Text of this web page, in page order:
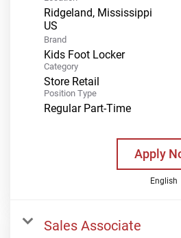
Ridgeland, Mississippi
Brand
Kids Foot Locker
Category
Store Retail
Position Type
Regular Part-Time
Apply
English
Sales Associate